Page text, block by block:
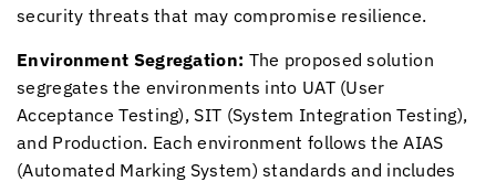
security threats that may compromise resilience.
Environment Segregation: The proposed solution
segregates the environments into UAT (User
Acceptance Testing), SIT (System Integration Testing),
and Production. Each environment follows the AIAS
(Automated Marking System) standards and includes